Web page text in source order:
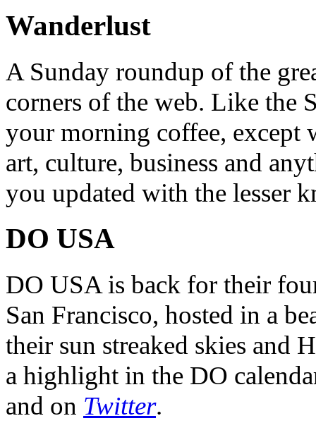
Wanderlust
A Sunday roundup of the
corners of the web. Like the
your morning coffee, except
art, culture, business and
you updated with the lesser
DO USA
DO USA is back for their
San Francisco, hosted in a
their sun streaked skies and
a highlight in the DO
and on Twitter.